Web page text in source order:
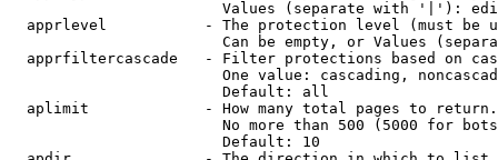
Values (separate with '|'):
apprlevel           - The protection level (must be
Can be empty, or Values
apprfiltercascade   - Filter protections based on
One value: cascading,
                        Default: all
  aplimit             - How many total pages to return.
No more than 500 (5000 for
                        Default: 10